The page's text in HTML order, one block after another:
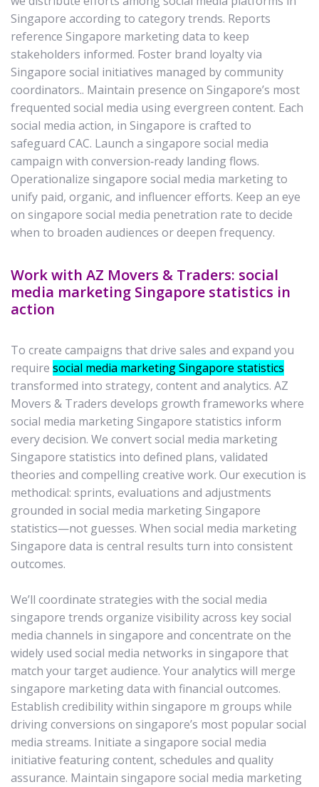
Singapore according to category trends. Reports
reference Singapore marketing data to keep
stakeholders informed. Foster brand loyalty via
Singapore social initiatives managed by community
coordinators.. Maintain presence on Singapore’s most
frequented social media using evergreen content. Each
social media action, in Singapore is crafted to
safeguard CAC. Launch a singapore social media
campaign with conversion‑ready landing flows.
Operationalize singapore social media marketing to
unify paid, organic, and influencer efforts. Keep an eye
on singapore social media penetration rate to decide
when to broaden audiences or deepen frequency.
Work with AZ Movers & Traders: social
media marketing Singapore statistics in
action
To create campaigns that drive sales and expand you
require social media marketing Singapore statistics
transformed into strategy, content and analytics. AZ
Movers & Traders develops growth frameworks where
social media marketing Singapore statistics inform
every decision. We convert social media marketing
Singapore statistics into defined plans, validated
theories and compelling creative work. Our execution is
methodical: sprints, evaluations and adjustments
grounded in social media marketing Singapore
statistics—not guesses. When social media marketing
Singapore data is central results turn into consistent
outcomes.
We’ll coordinate strategies with the social media
singapore trends organize visibility across key social
media channels in singapore and concentrate on the
widely used social media networks in singapore that
match your target audience. Your analytics will merge
singapore marketing data with financial outcomes.
Establish credibility within singapore m groups while
driving conversions on singapore’s most popular social
media streams. Initiate a singapore social media
initiative featuring content, schedules and quality
assurance. Maintain singapore social media marketing